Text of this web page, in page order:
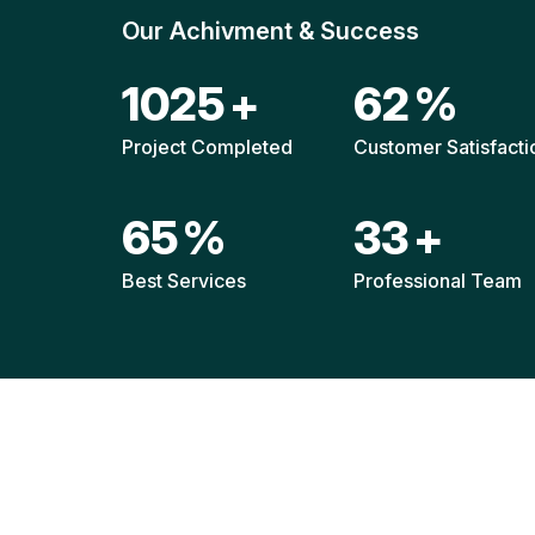
Our Achivment & Success
1520+
Project Completed
92%
Customer
96%
Best Services
49+
Professional Team